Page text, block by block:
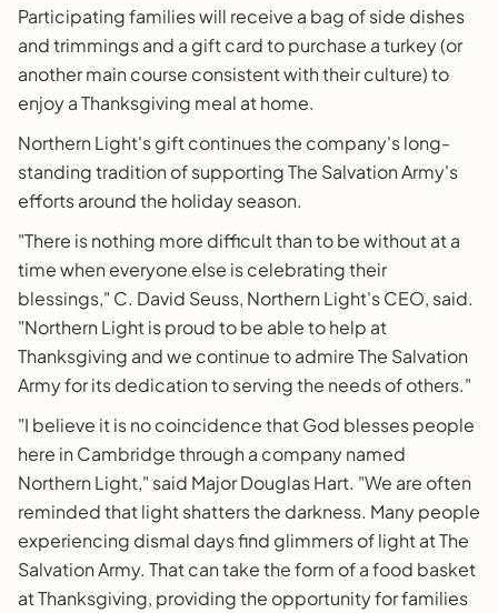
Participating families will receive a bag of side dishes
and trimmings and a gift card to purchase a turkey (or
another main course consistent with their culture) to
enjoy a Thanksgiving meal at home.
Northern Light's gift continues the company's long-
standing tradition of supporting The Salvation Army's
efforts around the holiday season.
"There is nothing more difficult than to be without at a
time when everyone else is celebrating their
blessings," C. David Seuss, Northern Light's CEO, said.
"Northern Light is proud to be able to help at
Thanksgiving and we continue to admire The Salvation
Army for its dedication to serving the needs of others."
"I believe it is no coincidence that God blesses people
here in Cambridge through a company named
Northern Light," said Major Douglas Hart. "We are often
reminded that light shatters the darkness. Many people
experiencing dismal days find glimmers of light at The
Salvation Army. That can take the form of a food basket
at Thanksgiving, providing the opportunity for families